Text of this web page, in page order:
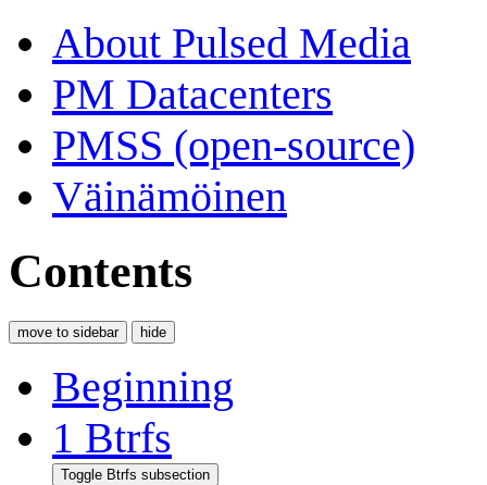
About Pulsed Media
PM Datacenters
PMSS (open-source)
Väinämöinen
Contents
move to sidebar hide
Beginning
1 Btrfs
Toggle Btrfs subsection